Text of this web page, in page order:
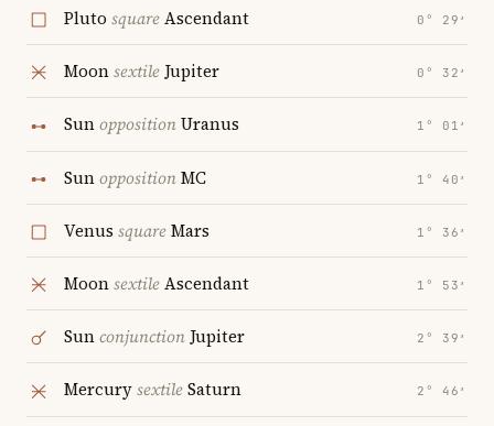
Pluto squareAscendant 0° 29′
MoonsextileJupiter 0° 32′
SunoppositionUranus 1° 01′
SunoppositionMC 1° 40′
Venus squareMars 1° 36′
MoonsextileAscendant 1° 53′
SunconjunctionJupiter 2° 39′
MercurysextileSaturn 2° 46′